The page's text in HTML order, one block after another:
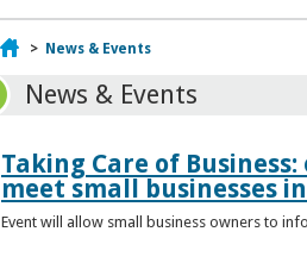
Home
> News & Events
News & Events
Taking Care of
meet small businesses
Event will allow small business owners to